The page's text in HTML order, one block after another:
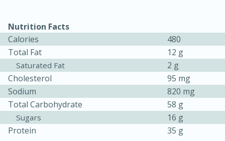
Sea Scallops with Ham-Braised
Cabbage and Kale
1 hour
30 minutes
Nutrition Facts
Calories
480
Total Fat
12 g
Saturated Fat
2 g
Cholesterol
95 mg
Sodium
820 mg
Total Carbohydrate
58 g
Sugars
16 g
Protein
35 g